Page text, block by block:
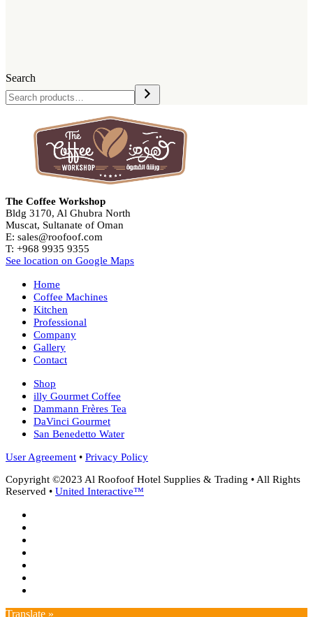
Search
The Coffee Workshop
Bldg 3170, Al Ghubra North
Muscat, Sultanate of Oman
E: sales@roofoof.com
T: +968 9935 9355
See location on Google Maps
Home
Coffee Machines
Kitchen
Professional
Company
Gallery
Contact
Shop
illy Gourmet Coffee
Dammann Frères Tea
DaVinci Gourmet
San Benedetto Water
User Agreement • Privacy Policy
Copyright ©2023 Al Roofoof Hotel Supplies & Trading • All Rights
Reserved • United Interactive™
Translate »